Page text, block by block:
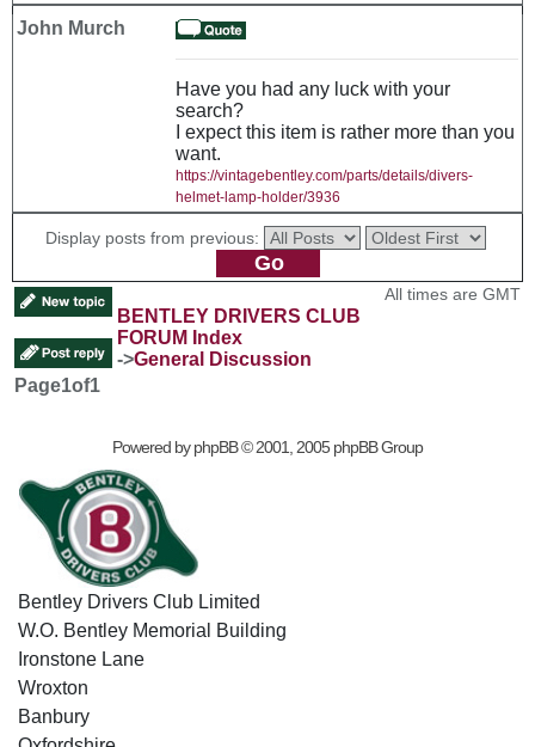
John Murch
Have you had any luck with your
search?
I expect this item is rather more than you
want.
https://vintagebentley.com/parts/details/divers-
helmet-lamp-holder/3936
Display posts from previous:
BENTLEY DRIVERS CLUB
FORUM Index
->General Discussion
All times are GMT
Page1of1
Powered byphpBB© 2001, 2005 phpBB Group
Bentley Drivers Club Limited
W.O. Bentley Memorial Building
Ironstone Lane
Wroxton
Banbury